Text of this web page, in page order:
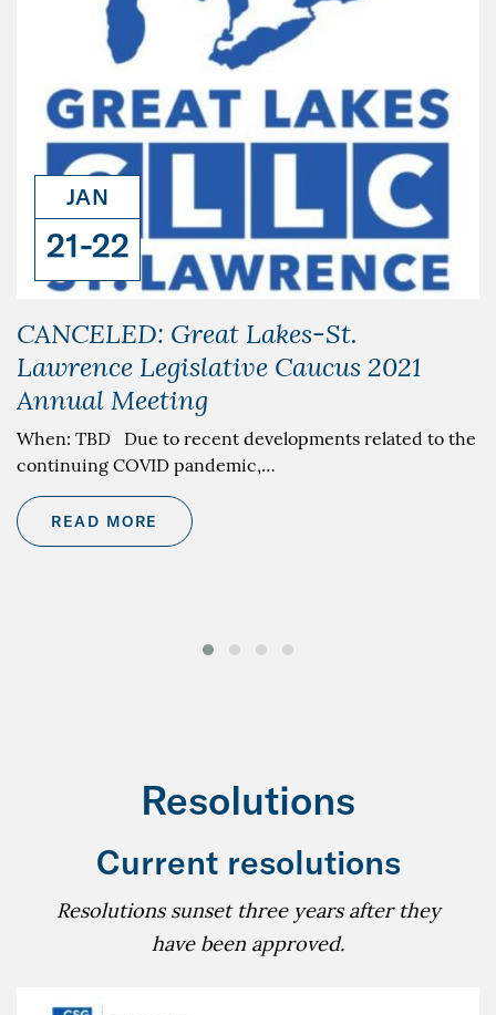
JAN
21-22
CANCELED: Great Lakes-St.
Lawrence Legislative Caucus 2021
Annual Meeting
When: TBD Due to recent developments related to the
continuing COVID pandemic,…
READ MORE
Resolutions
Current resolutions
Resolutions sunset three years after they
have been approved.